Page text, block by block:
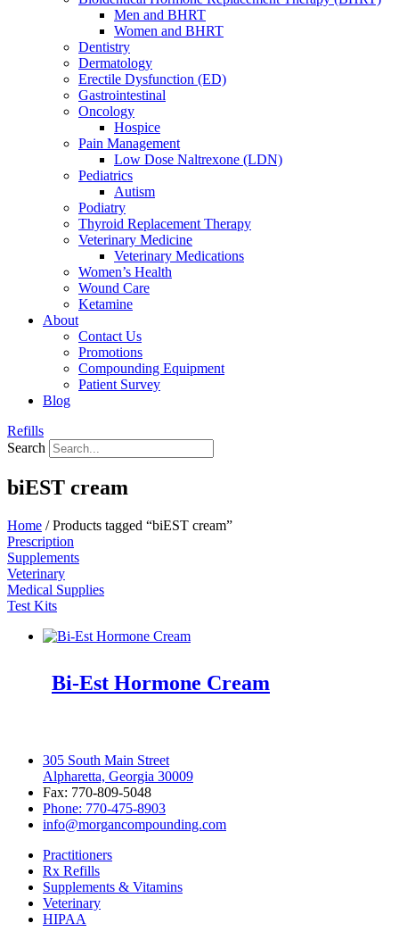
Men and BHRT
Women and BHRT
Dentistry
Dermatology
Erectile Dysfunction (ED)
Gastrointestinal
Oncology
Hospice
Pain Management
Low Dose Naltrexone (LDN)
Pediatrics
Autism
Podiatry
Thyroid Replacement Therapy
Veterinary Medicine
Veterinary Medications
Women’s Health
Wound Care
Ketamine
About
Contact Us
Promotions
Compounding Equipment
Patient Survey
Blog
Refills
Search
biEST cream
Home / Products tagged “biEST cream”
Prescription
Supplements
Veterinary
Medical Supplies
Test Kits
Bi-Est Hormone Cream
305 South Main Street
Alpharetta, Georgia 30009
Fax: 770-809-5048
Phone: 770-475-8903
info@morgancompounding.com
Practitioners
Rx Refills
Supplements & Vitamins
Veterinary
HIPAA